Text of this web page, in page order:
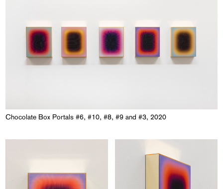
Chocolate Box Portals #6, #10, #8, #9 and #3, 2020